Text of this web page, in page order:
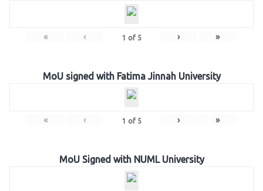
« ‹ 1 of 5 › »
MoU signed with Fatima Jinnah University
« ‹ 1 of 5 › »
MoU Signed with NUML University